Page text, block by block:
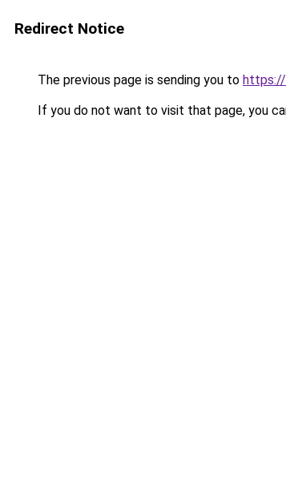
Redirect Notice
The previous page is sending you to https://
If you do not want to visit that page, you